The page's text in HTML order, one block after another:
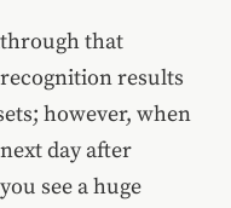
that
results
however, when
day after
see a huge